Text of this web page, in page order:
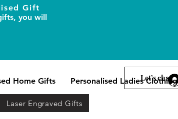
Home Gifts Personalised Ladies Clothing
Gift
you will
Laser Engraved Gifts
Let’s chat